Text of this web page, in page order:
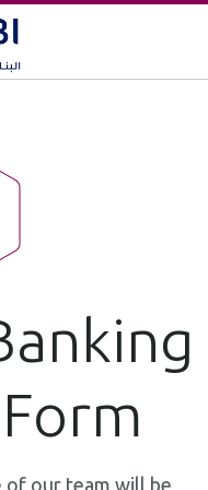
of our team will be